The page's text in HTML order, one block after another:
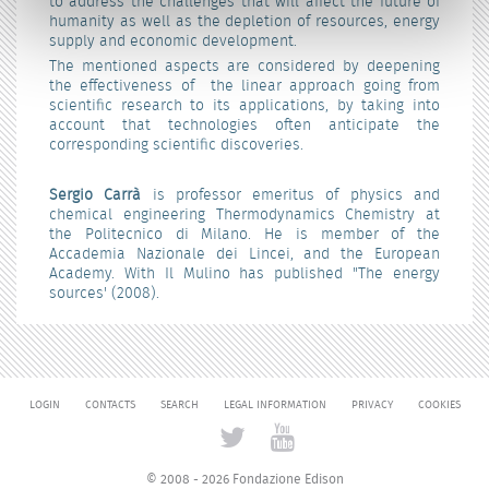
humanity as well as the depletion of resources, energy
supply and economic development.
The mentioned aspects are considered by deepening
the effectiveness of the linear approach going from
scientific research to its applications, by taking into
account that technologies often anticipate the
corresponding scientific discoveries.
Sergio Carrà is professor emeritus of physics and
chemical engineering Thermodynamics Chemistry at
the Politecnico di Milano. He is member of the
Accademia Nazionale dei Lincei, and the European
Academy. With Il Mulino has published "The energy
sources' (2008).
LOGIN CONTACTS SEARCH LEGAL INFORMATION PRIVACY COOKIES
© 2008 - 2026 Fondazione Edison